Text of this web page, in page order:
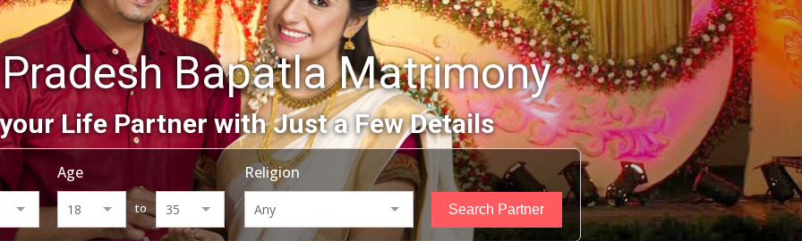
Bapatla Matrimony
Life Partner with Just a Few Details
Age
to
Religion